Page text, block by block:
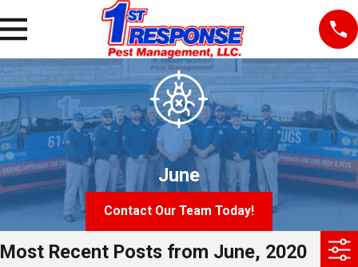
June
Contact Our Team Today!
Most Recent Posts from June, 2020